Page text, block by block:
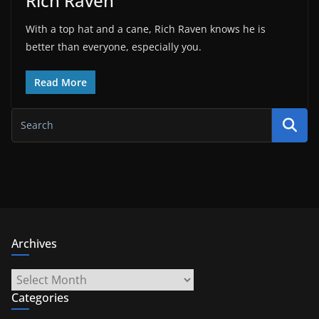
With a top hat and a cane, Rich Raven knows he is
better than everyone, especially you.
Read More
Archives
Archives
Categories